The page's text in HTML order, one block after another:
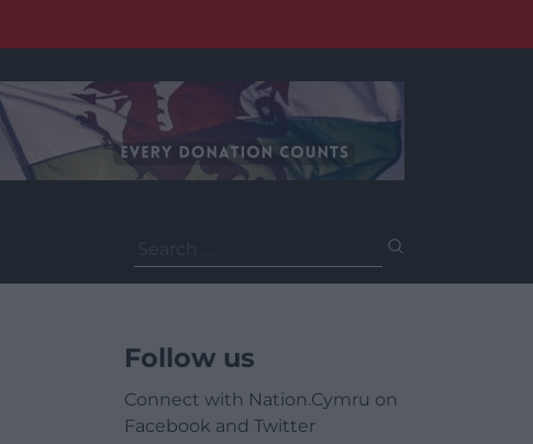
for:
Follow us
Connect with Nation.Cymru on
Facebook and Twitter